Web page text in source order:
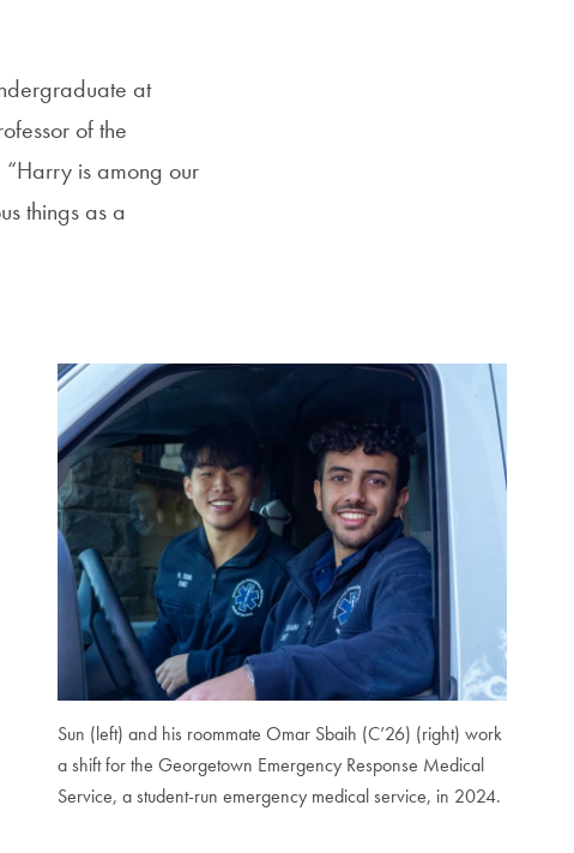
at
of the
is among our
things as a
Sun (left) and his roommate Omar Sbaih (C’26) (right) work
a shift for the Georgetown Emergency Response Medical
Service, a student-run emergency medical service, in 2024.